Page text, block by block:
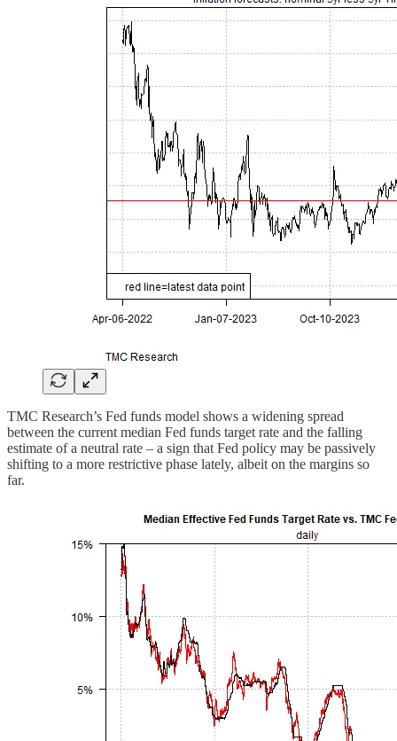
TMC Research’s Fed funds model shows a widening spread
between the current median Fed funds target rate and the falling
estimate of a neutral rate – a sign that Fed policy may be passively
shifting to a more restrictive phase lately, albeit on the margins so
far.